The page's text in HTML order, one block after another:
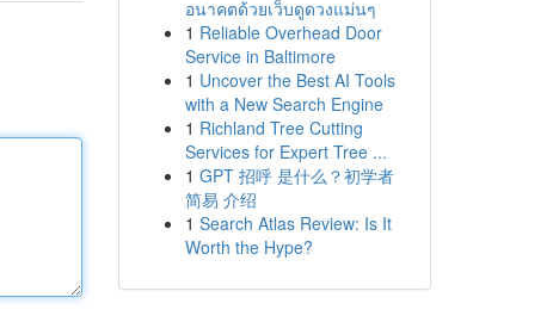
อนาคตด้วยเว็บดูดวงแม่นๆ
1 Reliable Overhead Door
Service in Baltimore
1 Uncover the Best AI Tools
with a New Search Engine
1 Richland Tree Cutting
Services for Expert Tree ...
1 GPT 招呼 是什么？初学者
简易 介绍
1 Search Atlas Review: Is It
Worth the Hype?